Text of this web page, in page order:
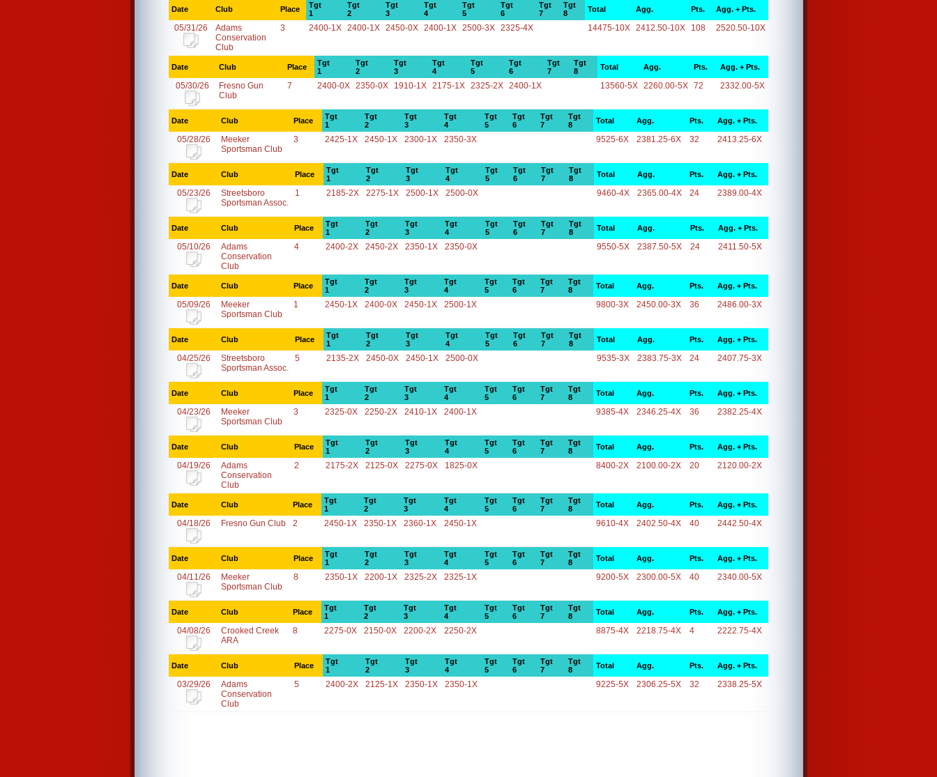
Date Club Place
Tgt
1
Tgt
2
Tgt
3
Tgt
4
Tgt
5
Tgt
6
Tgt
7
Tgt
8
Total Agg. Pts. Agg. + Pts.
05/31/26
Adams
Conservation
Club
3 2400-1X 2400-1X 2450-0X 2400-1X 2500-3X 2325-4X 14475-10X 2412.50-10X 108 2520.50-10X
Date Club Place
Tgt
1
Tgt
2
Tgt
3
Tgt
4
Tgt
5
Tgt
6
Tgt
7
Tgt
8
Total Agg. Pts. Agg. + Pts.
05/30/26
Fresno Gun
Club
7 2400-0X 2350-0X 1910-1X 2175-1X 2325-2X 2400-1X 13560-5X 2260.00-5X 72 2332.00-5X
Date Club Place
Tgt
1
Tgt
2
Tgt
3
Tgt
4
Tgt
5
Tgt
6
Tgt
7
Tgt
8
Total Agg. Pts. Agg. + Pts.
05/28/26
Meeker
Sportsman Club
3 2425-1X 2450-1X 2300-1X 2350-3X 9525-6X 2381.25-6X 32 2413.25-6X
Date Club Place
Tgt
1
Tgt
2
Tgt
3
Tgt
4
Tgt
5
Tgt
6
Tgt
7
Tgt
8
Total Agg. Pts. Agg. + Pts.
05/23/26
Streetsboro
Sportsman Assoc.
1 2185-2X 2275-1X 2500-1X 2500-0X 9460-4X 2365.00-4X 24 2389.00-4X
Date Club Place
Tgt
1
Tgt
2
Tgt
3
Tgt
4
Tgt
5
Tgt
6
Tgt
7
Tgt
8
Total Agg. Pts. Agg. + Pts.
05/10/26
Adams
Conservation
Club
4 2400-2X 2450-2X 2350-1X 2350-0X 9550-5X 2387.50-5X 24 2411.50-5X
Date Club Place
Tgt
1
Tgt
2
Tgt
3
Tgt
4
Tgt
5
Tgt
6
Tgt
7
Tgt
8
Total Agg. Pts. Agg. + Pts.
05/09/26
Meeker
Sportsman Club
1 2450-1X 2400-0X 2450-1X 2500-1X 9800-3X 2450.00-3X 36 2486.00-3X
Date Club Place
Tgt
1
Tgt
2
Tgt
3
Tgt
4
Tgt
5
Tgt
6
Tgt
7
Tgt
8
Total Agg. Pts. Agg. + Pts.
04/25/26
Streetsboro
Sportsman Assoc.
5 2135-2X 2450-0X 2450-1X 2500-0X 9535-3X 2383.75-3X 24 2407.75-3X
Date Club Place
Tgt
1
Tgt
2
Tgt
3
Tgt
4
Tgt
5
Tgt
6
Tgt
7
Tgt
8
Total Agg. Pts. Agg. + Pts.
04/23/26
Meeker
Sportsman Club
3 2325-0X 2250-2X 2410-1X 2400-1X 9385-4X 2346.25-4X 36 2382.25-4X
Date Club Place
Tgt
1
Tgt
2
Tgt
3
Tgt
4
Tgt
5
Tgt
6
Tgt
7
Tgt
8
Total Agg. Pts. Agg. + Pts.
04/19/26
Adams
Conservation
Club
2 2175-2X 2125-0X 2275-0X 1825-0X 8400-2X 2100.00-2X 20 2120.00-2X
Date Club Place
Tgt
1
Tgt
2
Tgt
3
Tgt
4
Tgt
5
Tgt
6
Tgt
7
Tgt
8
Total Agg. Pts. Agg. + Pts.
04/18/26 Fresno Gun Club 2 2450-1X 2350-1X 2360-1X 2450-1X 9610-4X 2402.50-4X 40 2442.50-4X
Date Club Place
Tgt
1
Tgt
2
Tgt
3
Tgt
4
Tgt
5
Tgt
6
Tgt
7
Tgt
8
Total Agg. Pts. Agg. + Pts.
04/11/26
Meeker
Sportsman Club
8 2350-1X 2200-1X 2325-2X 2325-1X 9200-5X 2300.00-5X 40 2340.00-5X
Date Club Place
Tgt
1
Tgt
2
Tgt
3
Tgt
4
Tgt
5
Tgt
6
Tgt
7
Tgt
8
Total Agg. Pts. Agg. + Pts.
04/08/26
Crooked Creek
ARA
8 2275-0X 2150-0X 2200-2X 2250-2X 8875-4X 2218.75-4X 4 2222.75-4X
Date Club Place
Tgt
1
Tgt
2
Tgt
3
Tgt
4
Tgt
5
Tgt
6
Tgt
7
Tgt
8
Total Agg. Pts. Agg. + Pts.
03/29/26
Adams
Conservation
Club
5 2400-2X 2125-1X 2350-1X 2350-1X 9225-5X 2306.25-5X 32 2338.25-5X